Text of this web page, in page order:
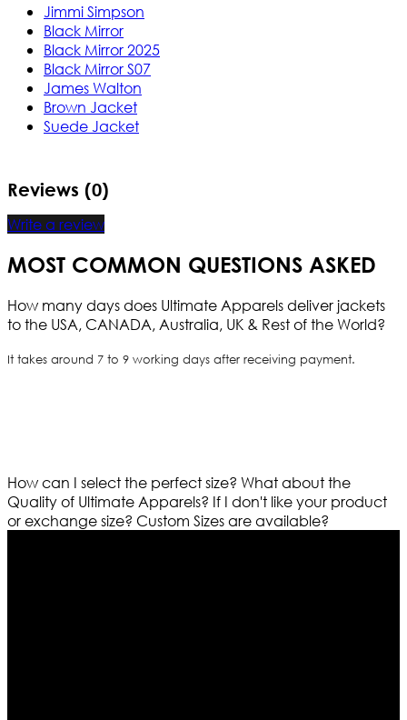
Jimmi Simpson
Black Mirror
Black Mirror 2025
Black Mirror S07
James Walton
Brown Jacket
Suede Jacket
Reviews (0)
Write a review
MOST COMMON QUESTIONS ASKED
How many days does Ultimate Apparels deliver jackets
to the USA, CANADA, Australia, UK & Rest of the World?
It takes around 7 to 9 working days after receiving payment.
How can I select the perfect size? What about the
Quality of Ultimate Apparels? If I don't like your product
or exchange size? Custom Sizes are available?